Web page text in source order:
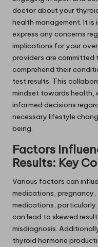
doctor about your
health management. It
express any concerns
implications for your
providers are committed
comprehend their
test results. This
mindset towards health,
informed decisions
necessary lifestyle
being.
Factors
Results: Key
Various factors can
medications, pregnancy,
medications,
can lead to skewed
misdiagnosis.
thyroid hormone